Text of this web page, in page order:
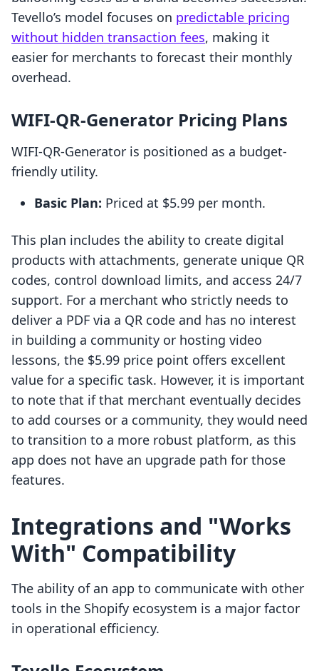
Tevello’s model focuses on predictable pricing
without hidden transaction fees, making it
easier for merchants to forecast their monthly
overhead.
WIFI‑QR‑Generator Pricing Plans
WIFI‑QR‑Generator is positioned as a budget-
friendly utility.
Basic Plan: Priced at $5.99 per month.
This plan includes the ability to create digital
products with attachments, generate unique QR
codes, control download limits, and access 24/7
support. For a merchant who strictly needs to
deliver a PDF via a QR code and has no interest
in building a community or hosting video
lessons, the $5.99 price point offers excellent
value for a specific task. However, it is important
to note that if that merchant eventually decides
to add courses or a community, they would need
to transition to a more robust platform, as this
app does not have an upgrade path for those
features.
Integrations and "Works
With" Compatibility
The ability of an app to communicate with other
tools in the Shopify ecosystem is a major factor
in operational efficiency.